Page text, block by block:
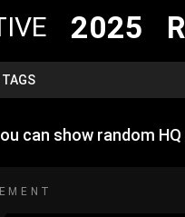
2025
TAGS
can show random